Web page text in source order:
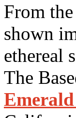
From
shown
ethereal
The